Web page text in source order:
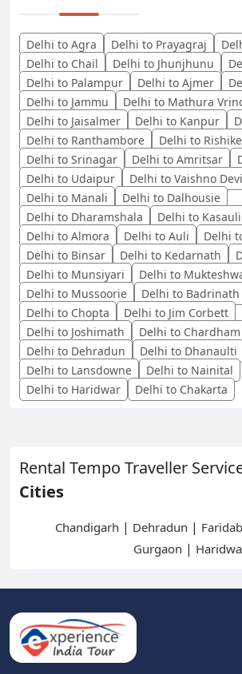
Delhi to Agra Delhi to Prayagraj
Delhi to Chail
Delhi to Jhunjhunu
Delhi to Palampur
Delhi to Ajmer
Delhi to Jammu
Delhi to Mathura
Delhi to Jaisalmer
Delhi to Kanpur
Delhi to Ranthambore
Delhi to
Delhi to Srinagar
Delhi to Amritsar
Delhi to Udaipur
Delhi to Vaishno Devi
Delhi to Manali
Delhi to Dalhousie
Delhi to Dharamshala
Delhi to Kasauli
Delhi to Almora
Delhi to Auli
Delhi
Delhi to Binsar
Delhi to Kedarnath
Delhi to Munsiyari
Delhi to
Delhi to Mussoorie
Delhi to Badrinath
Delhi to Chopta
Delhi to Jim Corbett
Delhi to Joshimath
Delhi to Chardham
Delhi to Dehradun
Delhi to Dhanaulti
Delhi to Lansdowne
Delhi to Nainital
Delhi to Haridwar
Delhi to Chakarta
Rental Tempo Traveller
Cities
Chandigarh | Dehradun |
Gurgaon |